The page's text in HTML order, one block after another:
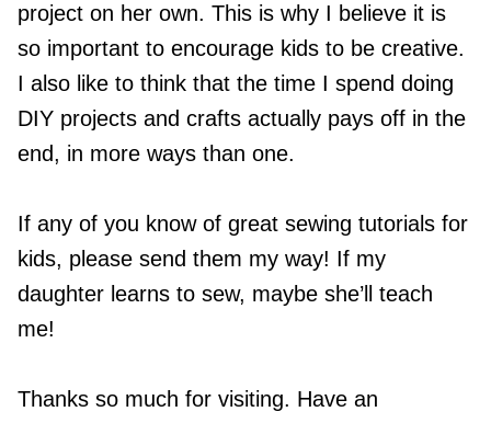
project on her own. This is why I believe it is
so important to encourage kids to be creative.
I also like to think that the time I spend doing
DIY projects and crafts actually pays off in the
end, in more ways than one.
If any of you know of great sewing tutorials for
kids, please send them my way! If my
daughter learns to sew, maybe she’ll teach
me!
Thanks so much for visiting. Have an